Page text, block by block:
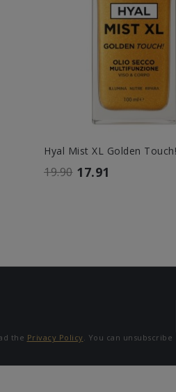
Hyal Mist XL Golden
19.90 17.91
the Privacy Policy . You can unsubscribe